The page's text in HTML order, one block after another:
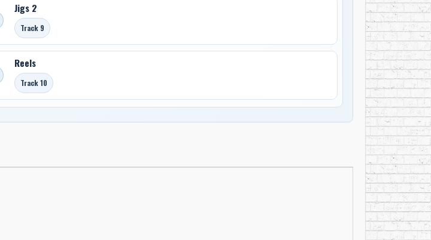
Jigs 2
Track 9
Reels
Track 10